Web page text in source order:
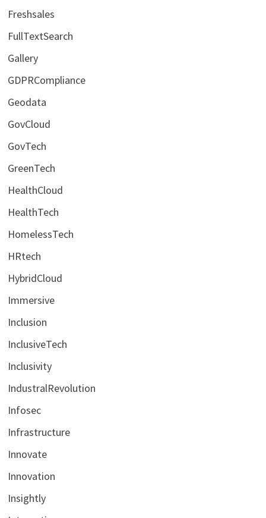
Freshsales
FullTextSearch
Gallery
GDPRCompliance
Geodata
GovCloud
GovTech
GreenTech
HealthCloud
HealthTech
HomelessTech
HRtech
HybridCloud
Immersive
Inclusion
InclusiveTech
Inclusivity
IndustralRevolution
Infosec
Infrastructure
Innovate
Innovation
Insightly